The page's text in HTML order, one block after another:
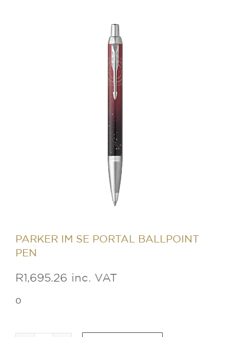
PARKER IM SE PORTAL BALLPOINT
PEN
R1,695.26 inc. VAT
0